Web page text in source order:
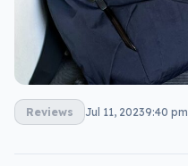
Reviews Jul 11, 20239:40 pm